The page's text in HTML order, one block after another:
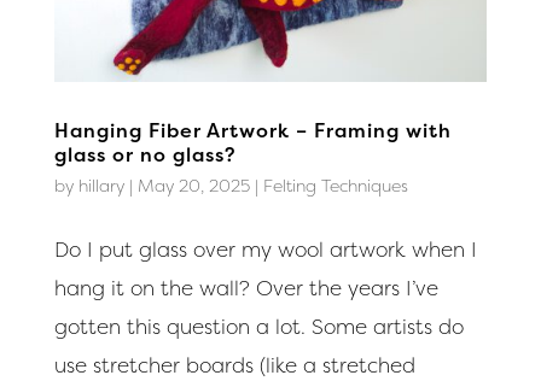
Hanging Fiber Artwork – Framing with
glass or no glass?
by hillary| May 20, 2025| Felting Techniques
Do I put glass over my wool artwork when I
hang it on the wall? Over the years I’ve
gotten this question a lot. Some artists do
use stretcher boards (like a stretched